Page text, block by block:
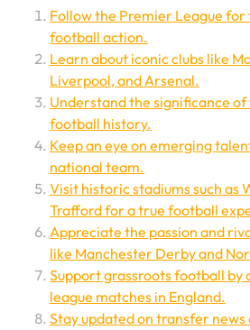
Follow the Premier League
football action.
Learn about iconic clubs like
Liverpool, and Arsenal.
Understand the significance of
football history.
Keep an eye on emerging
national team.
Visit historic stadiums such as
Trafford for a true football
Appreciate the passion and
like Manchester Derby and
Support grassroots football by
league matches in England.
Stay updated on transfer